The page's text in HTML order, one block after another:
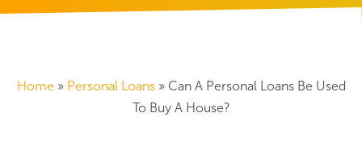
Home » Personal Loans» Can A Personal Loans Be Used
To Buy A House?